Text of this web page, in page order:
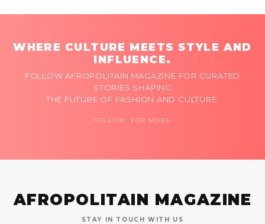
WHERE CULTURE MEETS STYLE AND
INFLUENCE.
FOLLOW AFROPOLITAIN MAGAZINE FOR CURATED
STORIES SHAPING
THE FUTURE OF FASHION AND CULTURE.
FOLLOW FOR MORE
AFROPOLITAIN MAGAZINE
STAY IN TOUCH WITH US